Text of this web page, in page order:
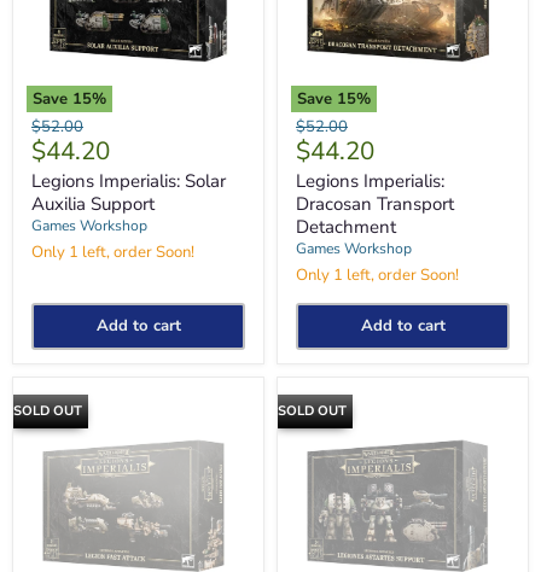
Save 15%
Legions
Imperialis:
Solar
Auxilia
Support
Original
price
$52.00
Current
price
$44.20
Legions Imperialis: Solar
Auxilia Support
Games Workshop
Only 1 left, order Soon!
Add to cart
Save 15%
Legions
Imperialis:
Dracosan
Transport
Detachment
Original
price
$52.00
Current
price
$44.20
Legions Imperialis:
Dracosan Transport
Detachment
Games Workshop
Only 1 left, order Soon!
Add to cart
SOLD OUT SOLD OUT